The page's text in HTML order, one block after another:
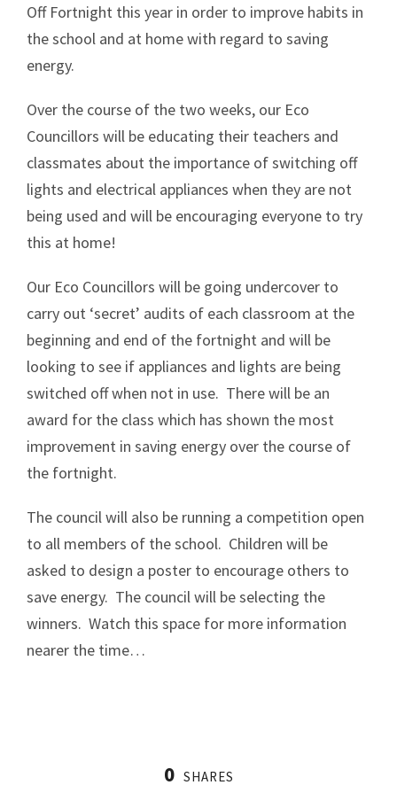
Off Fortnight this year in order to improve habits in
the school and at home with regard to saving
energy.
Over the course of the two weeks, our Eco
Councillors will be educating their teachers and
classmates about the importance of switching off
lights and electrical appliances when they are not
being used and will be encouraging everyone to try
this at home!
Our Eco Councillors will be going undercover to
carry out ‘secret’ audits of each classroom at the
beginning and end of the fortnight and will be
looking to see if appliances and lights are being
switched off when not in use. There will be an
award for the class which has shown the most
improvement in saving energy over the course of
the fortnight.
The council will also be running a competition open
to all members of the school. Children will be
asked to design a poster to encourage others to
save energy. The council will be selecting the
winners. Watch this space for more information
nearer the time…
0 SHARES